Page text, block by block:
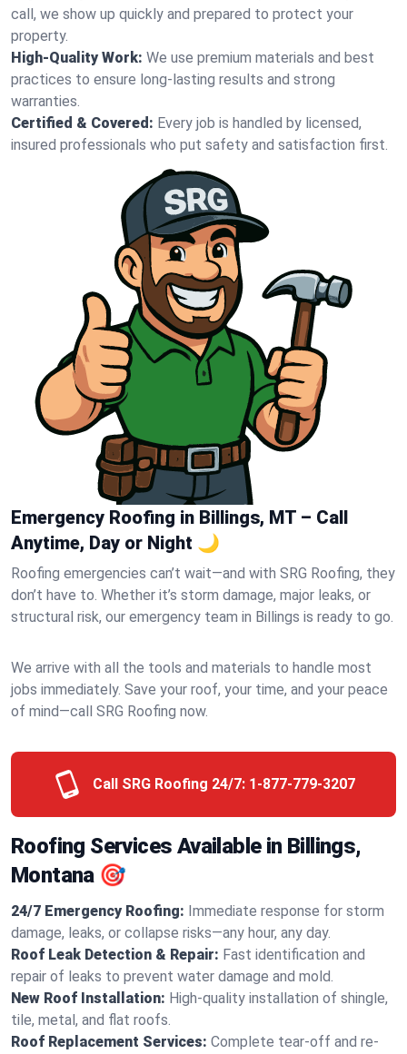
call, we show up quickly and prepared to protect your
property.
High-Quality Work: We use premium materials and best
practices to ensure long-lasting results and strong
warranties.
Certified & Covered: Every job is handled by licensed,
insured professionals who put safety and satisfaction first.
Emergency Roofing in Billings, MT – Call
Anytime, Day or Night 🌙
Roofing emergencies can’t wait—and with SRG Roofing, they
don’t have to. Whether it’s storm damage, major leaks, or
structural risk, our emergency team in Billings is ready to go.
We arrive with all the tools and materials to handle most
jobs immediately. Save your roof, your time, and your peace
of mind—call SRG Roofing now.
Call SRG Roofing 24/7: 1-877-779-3207
Roofing Services Available in Billings,
Montana 🎯
24/7 Emergency Roofing: Immediate response for storm
damage, leaks, or collapse risks—any hour, any day.
Roof Leak Detection & Repair: Fast identification and
repair of leaks to prevent water damage and mold.
New Roof Installation: High-quality installation of shingle,
tile, metal, and flat roofs.
Roof Replacement Services: Complete tear-off and re-